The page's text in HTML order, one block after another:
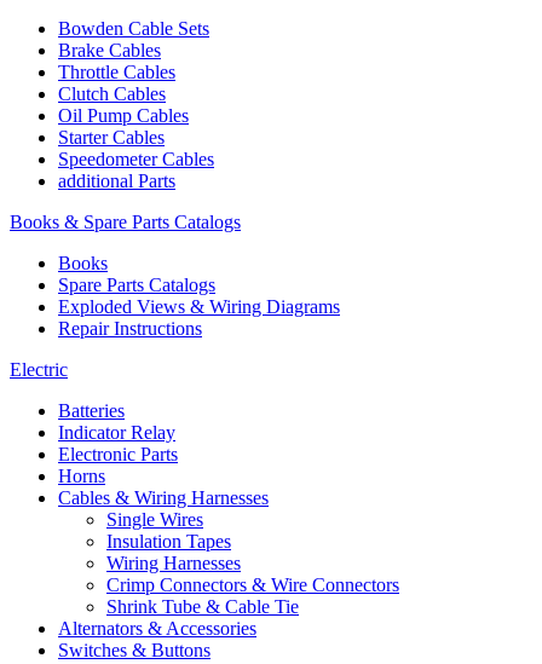
Bowden Cable Sets
Brake Cables
Throttle Cables
Clutch Cables
Oil Pump Cables
Starter Cables
Speedometer Cables
additional Parts
Books & Spare Parts Catalogs
Books
Spare Parts Catalogs
Exploded Views & Wiring Diagrams
Repair Instructions
Electric
Batteries
Indicator Relay
Electronic Parts
Horns
Cables & Wiring Harnesses
Single Wires
Insulation Tapes
Wiring Harnesses
Crimp Connectors & Wire Connectors
Shrink Tube & Cable Tie
Alternators & Accessories
Switches & Buttons